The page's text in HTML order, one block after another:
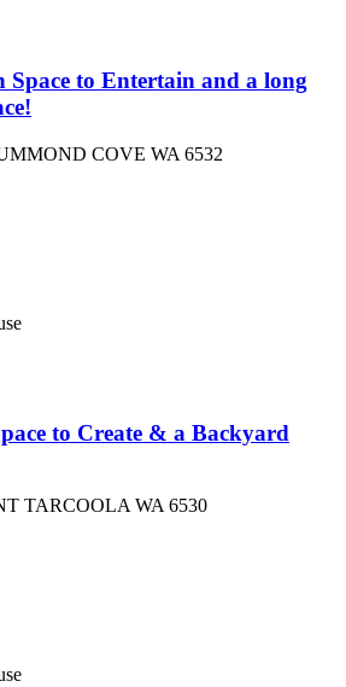
to Entertain and a long
COVE WA 6532
to Create & a Backyard
TARCOOLA WA 6530